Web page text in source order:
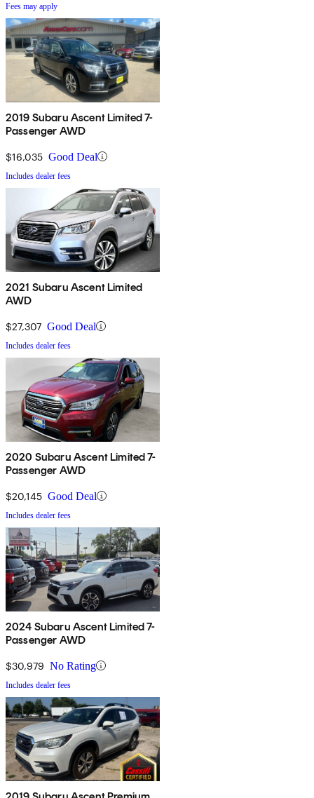
Fees may apply
2019 Subaru Ascent Limited 7-
Passenger AWD
$16,035 Good Deal
Includes dealer fees
2021 Subaru Ascent Limited
AWD
$27,307 Good Deal
Includes dealer fees
2020 Subaru Ascent Limited 7-
Passenger AWD
$20,145 Good Deal
Includes dealer fees
2024 Subaru Ascent Limited 7-
Passenger AWD
$30,979 No Rating
Includes dealer fees